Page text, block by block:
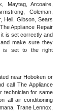
Maytag, Arcoaire,
Coleman,
Heil, Gibson, Sears
Appliance Repair
is set correctly and
make sure they
is set to the right
near Hoboken or
call The Appliance
technician for same
all air conditioning
Trane Lennox,